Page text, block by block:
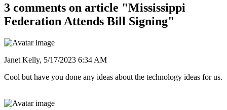
3 comments on article "Mississippi
Federation Attends Bill Signing"
Janet Kelly, 5/17/2023 6:34 AM
Cool but have you done any ideas about the technology ideas for us.